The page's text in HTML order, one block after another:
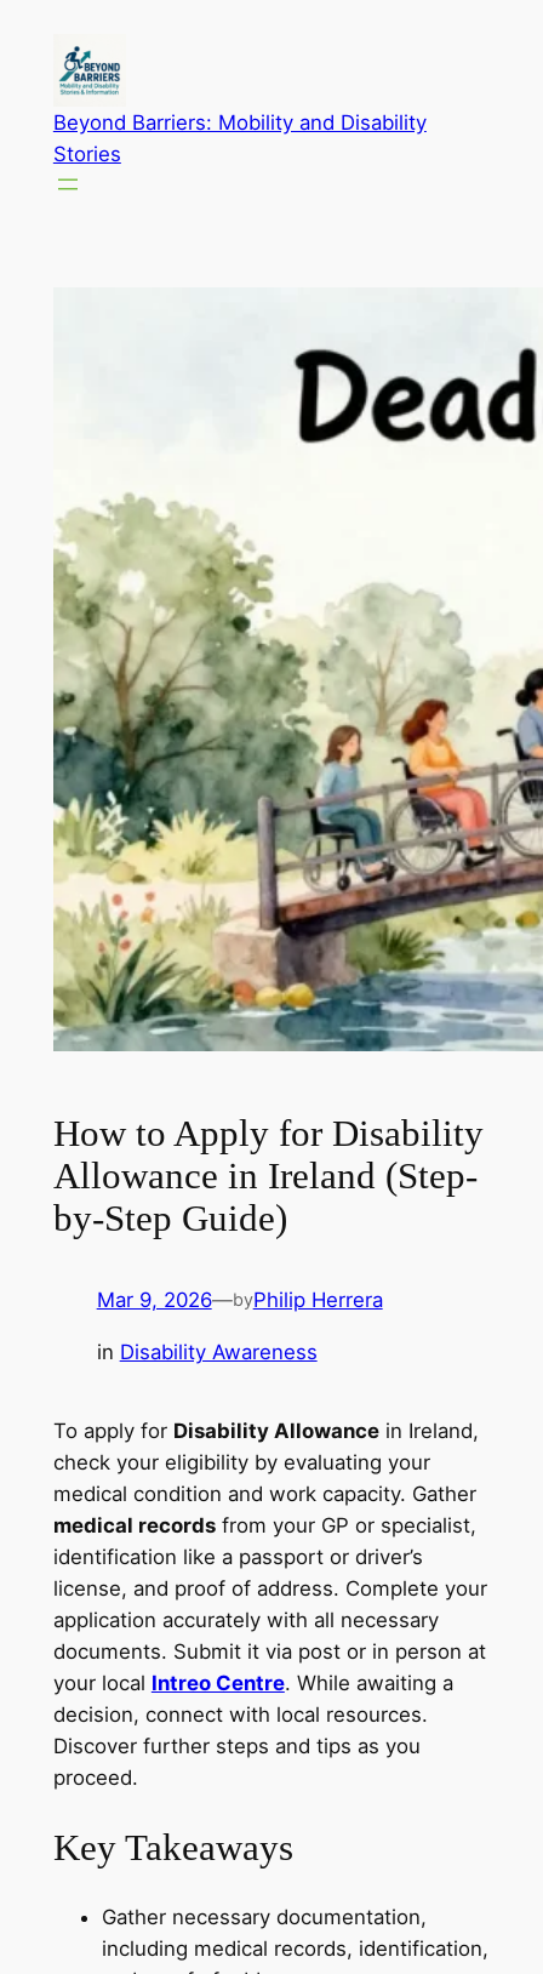
content
Beyond Barriers: Mobility and Disability
Stories
How to Apply for Disability
Allowance in Ireland (Step-
by-Step Guide)
Mar 9, 2026—byPhilip Herrera
in Disability Awareness
To apply for Disability Allowancein Ireland,
check your eligibility by evaluating your
medical condition and work capacity. Gather
medical recordsfrom your GP or specialist,
identification like a passport or driver’s
license, and proof of address. Complete your
application accurately with all necessary
documents. Submit it via post or in person at
your local Intreo Centre. While awaiting a
decision, connect with local resources.
Discover further steps and tips as you
proceed.
Key Takeaways
Gather necessary documentation,
including medical records, identification,